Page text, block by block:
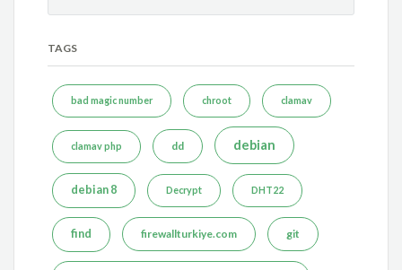
TAGS
bad magic number chroot clamav
clamav php dd debian
debian 8 Decrypt DHT22
find firewallturkiye.com git